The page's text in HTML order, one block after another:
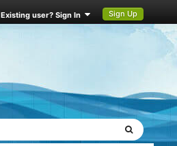
Existing user? Sign In Sign Up